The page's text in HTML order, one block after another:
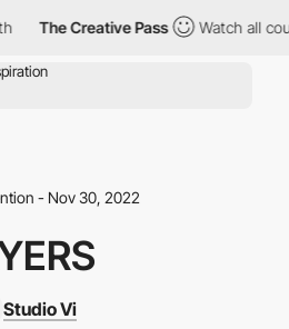
The Creative Pass Watch all
- Nov 30, 2022
Studio Vi